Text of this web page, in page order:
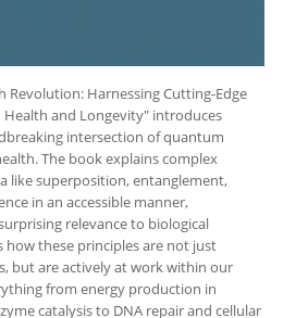
Revolution: Harnessing Cutting-Edge
Health and Longevity" introduces
intersection of quantum
The book explains complex
like superposition, entanglement,
in an accessible manner,
relevance to biological
how these principles are not just
but are actively at work within our
from energy production in
catalysis to DNA repair and cellular